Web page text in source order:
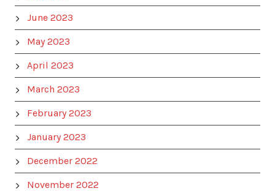
June 2023
May 2023
April 2023
March 2023
February 2023
January 2023
December 2022
November 2022